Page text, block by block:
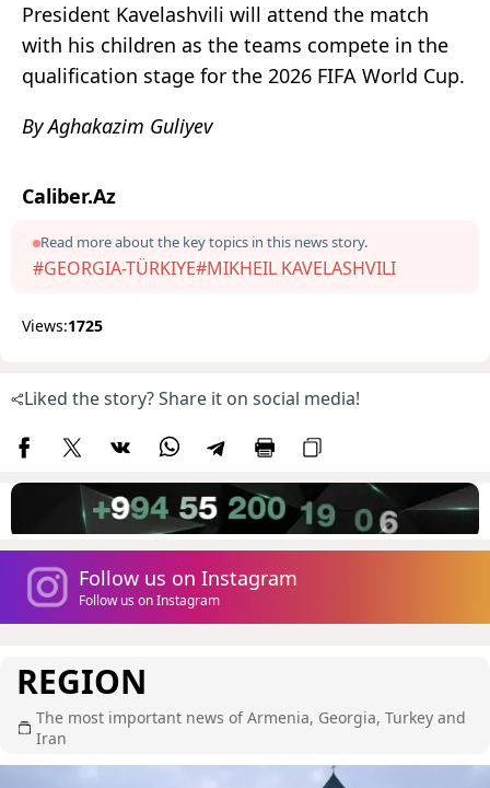
President Kavelashvili will attend the match
with his children as the teams compete in the
qualification stage for the 2026 FIFA World Cup.
By Aghakazim Guliyev
Caliber.Az
Read more about the key topics in this news story.
#GEORGIA-TÜRKIYE#MIKHEIL KAVELASHVILI
Views:1725
Liked the story? Share it on social media!
Follow us on Instagram
Follow us on Instagram
REGION
The most important news of Armenia, Georgia, Turkey and
Iran